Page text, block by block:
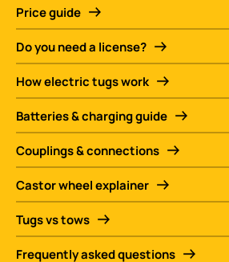
Price guide
Do you need a license?
How electric tugs work
Batteries & charging guide
Couplings & connections
Castor wheel explainer
Tugs vs tows
Frequently asked questions